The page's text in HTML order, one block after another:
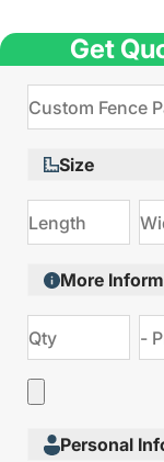
Get
Size
More
Personal